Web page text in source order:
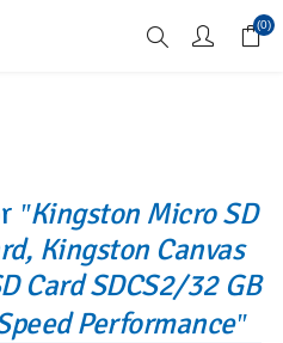
you spend over £70 (0)
Kingston Micro SD
Kingston Canvas
Card SDCS2/32 GB
Performance